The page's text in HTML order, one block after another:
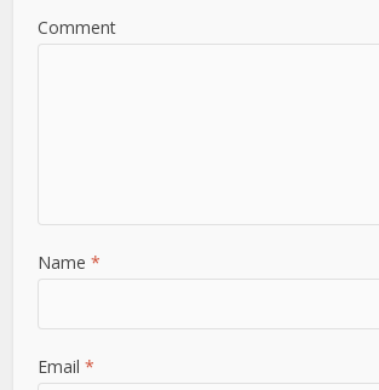
Comment
Name*
Email*